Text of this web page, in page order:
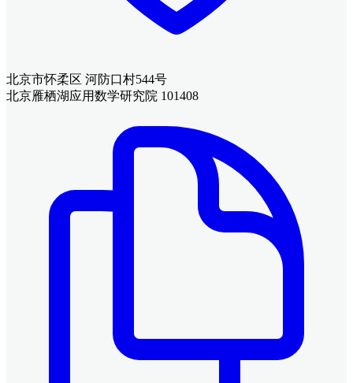
北京市怀柔区 河防口村544号
北京雁栖湖应用数学研究院 101408